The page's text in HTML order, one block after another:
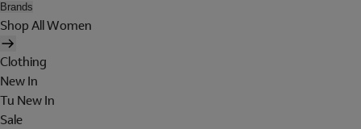
Brands
Shop All Women
Clothing
New In
Tu New In
Sale